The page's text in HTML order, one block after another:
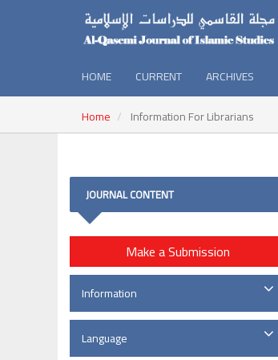
HOME CURRENT ARCHIVES
Home
Information For Librarians
JOURNAL CONTENT
Make a Submission
Information
Language